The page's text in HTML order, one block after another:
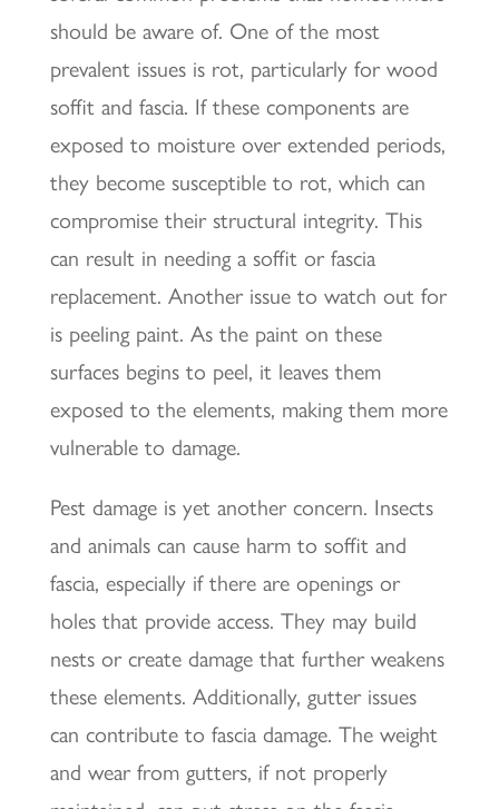
should be aware of. One of the most
prevalent issues is rot, particularly for wood
soffit and fascia. If these components are
exposed to moisture over extended periods,
they become susceptible to rot, which can
compromise their structural integrity. This
can result in needing a soffit or fascia
replacement. Another issue to watch out for
is peeling paint. As the paint on these
surfaces begins to peel, it leaves them
exposed to the elements, making them more
vulnerable to damage.
Pest damage is yet another concern. Insects
and animals can cause harm to soffit and
fascia, especially if there are openings or
holes that provide access. They may build
nests or create damage that further weakens
these elements. Additionally, gutter issues
can contribute to fascia damage. The weight
and wear from gutters, if not properly